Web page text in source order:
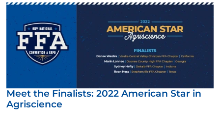
Meet the Finalists: 2022 American Star in
Agriscience